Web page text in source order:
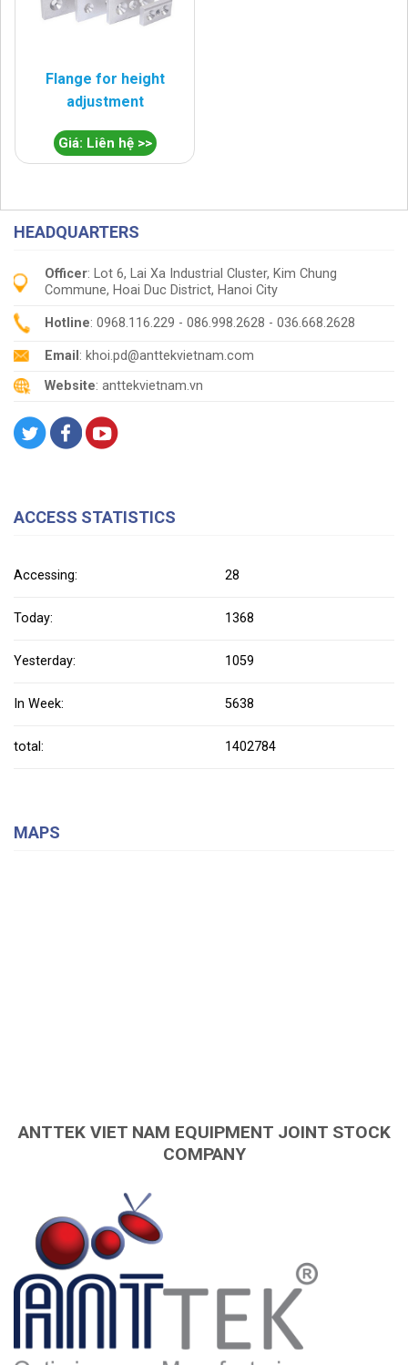
Flange for height
adjustment
Giá: Liên hệ >>
HEADQUARTERS
Officer: Lot 6, Lai Xa Industrial Cluster, Kim Chung
Commune, Hoai Duc District, Hanoi City
Hotline: 0968.116.229 - 086.998.2628 - 036.668.2628
Email : khoi.pd@anttekvietnam.com
Website: anttekvietnam.vn
ACCESS STATISTICS
Accessing: 28
Today: 1368
Yesterday: 1059
In Week: 5638
total: 1402784
MAPS
ANTTEK VIET NAM EQUIPMENT JOINT STOCK
COMPANY